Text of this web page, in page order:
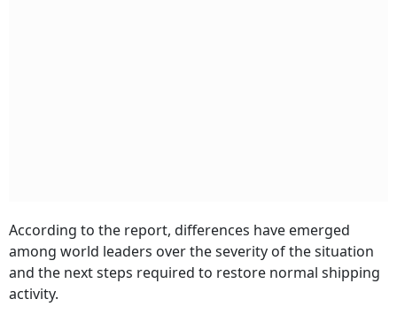
According to the report, differences have emerged
among world leaders over the severity of the situation
and the next steps required to restore normal shipping
activity.